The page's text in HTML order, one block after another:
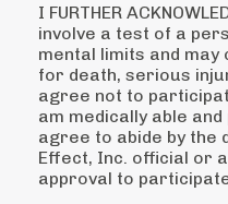
I FURTHER
involve a test of a
mental limits and
for death, serious
agree not to
am medically able
agree to abide by the
Effect, Inc. official or
approval to